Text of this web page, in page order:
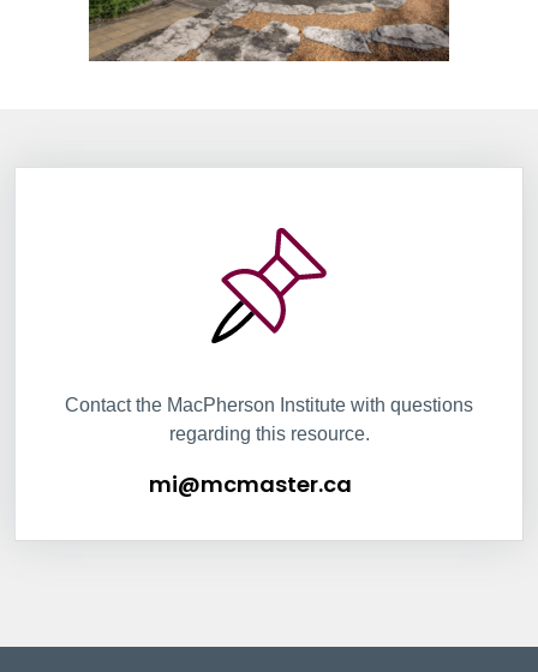
mi@mcmaster.ca
Contact the MacPherson Institute with questions
regarding this resource.
mi@mcmaster.ca